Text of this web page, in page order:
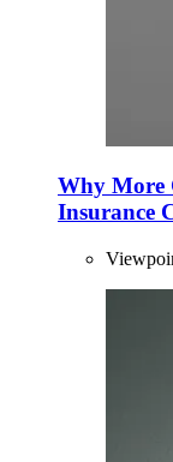
Why More
Insurance